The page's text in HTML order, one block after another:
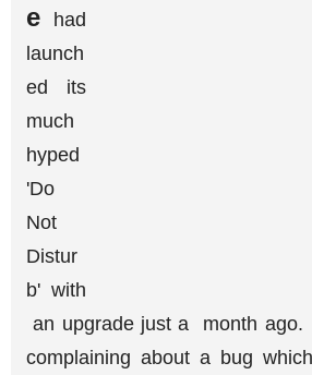
e
had
launch
ed its
much
hyped
'Do
Not
Distur
b' with
an upgrade just a month ago.
complaining about a bug